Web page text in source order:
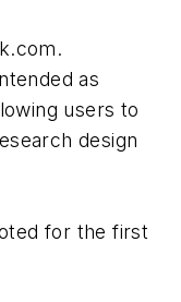
as
users to
design
for the first